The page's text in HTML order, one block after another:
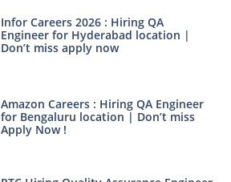
Infor Careers 2026 : Hiring QA
Engineer for Hyderabad location |
Don’t miss apply now
Amazon Careers : Hiring QA Engineer
for Bengaluru location | Don’t miss
Apply Now !